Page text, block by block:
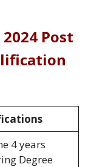
Post
4 years
Degree